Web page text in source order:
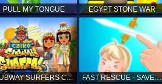
PULL MY TONGUE EGYPT STONE WAR
SUBWAY SURFERS CAIRO FAST RESCUE - SAVE HUMAN